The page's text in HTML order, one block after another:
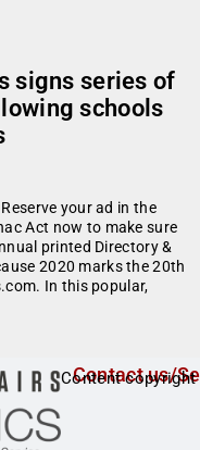
signs series of
schools
your ad in the
Act now to make sure
printed Directory &
2020 marks the 20th
In this popular,
Contact us/
Content